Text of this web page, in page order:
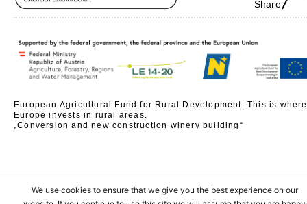
Share
European Agricultural Fund for Rural Development: This is where
Europe invests in rural areas.
„Conversion and new construction winery building“
We use cookies to ensure that we give you the best experience on our